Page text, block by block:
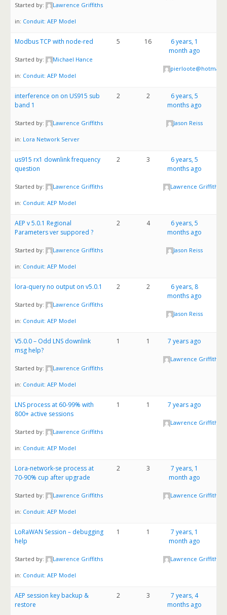
Started by: Lawrence Griffiths
in: Conduit: AEP Model
Modbus TCP with node-red
Started by: Michael Hance
in: Conduit: AEP Model
5 16
6 years, 1
month ago
interference on on US915 sub
band 1
Started by: Lawrence Griffiths
in: Lora Network Server
2 2
6 years, 5
months ago
Jason Reiss
us915 rx1 downlink frequency
question
Started by: Lawrence Griffiths
in: Conduit: AEP Model
2 3
6 years, 5
months ago
Lawrence Griffiths
AEP v 5.0.1 Regional
Parameters ver suppored ?
Started by: Lawrence Griffiths
in: Conduit: AEP Model
2 4
6 years, 5
months ago
Jason Reiss
lora-query no output on v5.0.1
Started by: Lawrence Griffiths
in: Conduit: AEP Model
2 2
6 years, 8
months ago
Jason Reiss
V5.0.0 – Odd LNS downlink
msg help?
Started by: Lawrence Griffiths
in: Conduit: AEP Model
1 1 7 years ago
Lawrence Griffiths
LNS process at 60-99% with
800+ active sessions
Started by: Lawrence Griffiths
in: Conduit: AEP Model
1 1 7 years ago
Lawrence Griffiths
Lora-network-se process at
70-90% cup after upgrade
Started by: Lawrence Griffiths
in: Conduit: AEP Model
2 3
7 years, 1
month ago
Lawrence Griffiths
LoRaWAN Session – debugging
help
Started by: Lawrence Griffiths
in: Conduit: AEP Model
1 1
7 years, 1
month ago
Lawrence Griffiths
AEP session key backup &
restore
2 3
7 years, 4
months ago